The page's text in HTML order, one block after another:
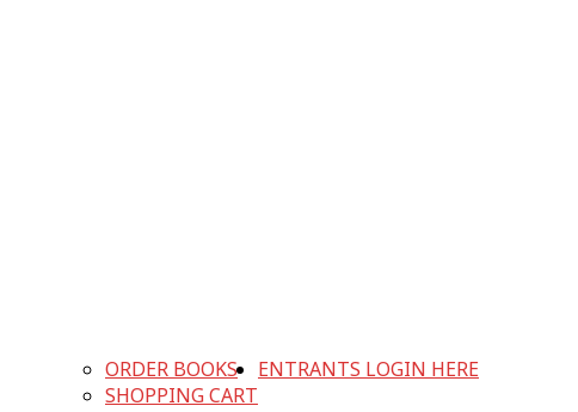
ORDER BOOKS
SHOPPING CART
ENTRANTS LOGIN HERE